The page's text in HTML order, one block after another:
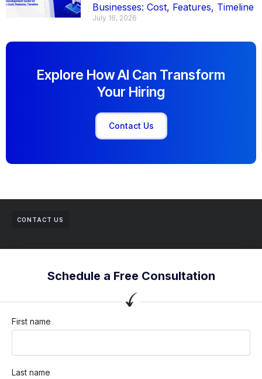
Businesses: Cost, Features, Timeline
July 16, 2026
Explore How AI Can Transform
Your Hiring
Contact Us
CONTACT US
Schedule a Free Consultation
First name
Last name